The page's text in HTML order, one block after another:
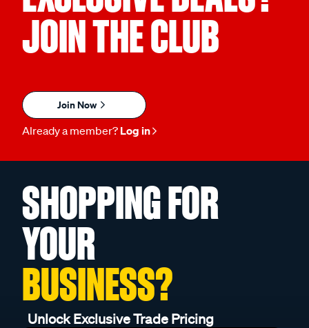
JOIN THE CLUB
Join Now
Already a member? Log in
SHOPPING FOR
YOUR
BUSINESS?
Unlock Exclusive Trade Pricing